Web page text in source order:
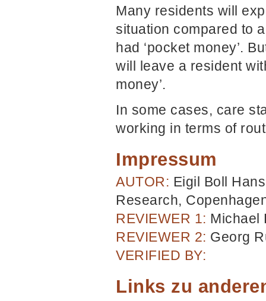
Many residents will
situation compared to
had ‘pocket money’.
will leave a resident
money’.
In some cases, care
working in terms of
Impressum
AUTOR: Eigil Boll
Research,
REVIEWER 1: Michael
REVIEWER 2: Georg
VERIFIED BY:
Links zu